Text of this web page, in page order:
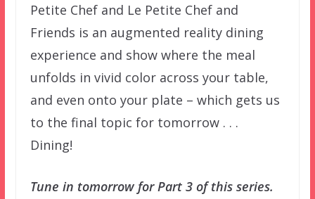
Petite Chef and Le Petite Chef and
Friends is an augmented reality dining
experience and show where the meal
unfolds in vivid color across your table,
and even onto your plate – which gets us
to the final topic for tomorrow . . .
Dining!
Tune in tomorrow for Part 3 of this series.